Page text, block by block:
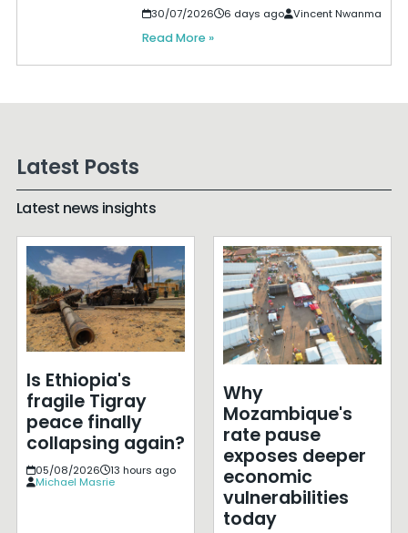
30/07/2026 6 days ago Vincent Nwanma
Read More »
Latest Posts
Latest news insights
Is Ethiopia's
fragile Tigray
peace finally
collapsing again?
05/08/2026
13 hours ago
Michael Masrie
Why
Mozambique's
rate pause
exposes deeper
economic
vulnerabilities
today